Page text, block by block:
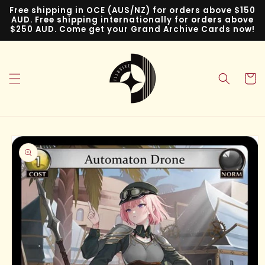
Skip to
content
Free shipping in OCE (AUS/NZ) for orders above $150
AUD. Free shipping internationally for orders above
$250 AUD. Come get your Grand Archive Cards now!
Cart
Skip to
product
information